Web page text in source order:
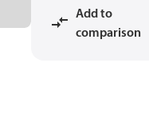
Add to
comparison